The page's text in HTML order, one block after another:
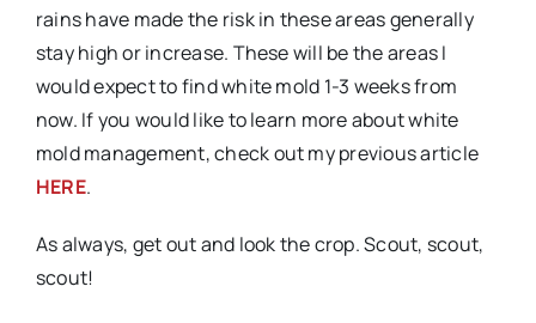
rains have made the risk in these areas generally
stay high or increase. These will be the areas I
would expect to find white mold 1-3 weeks from
now. If you would like to learn more about white
mold management, check out my previous article
HERE.
As always, get out and look the crop. Scout, scout,
scout!